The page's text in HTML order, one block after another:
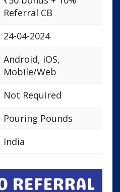
Referral CB
24-04-2024
Android, iOS,
Mobile/Web
Not Required
Pouring Pounds
India